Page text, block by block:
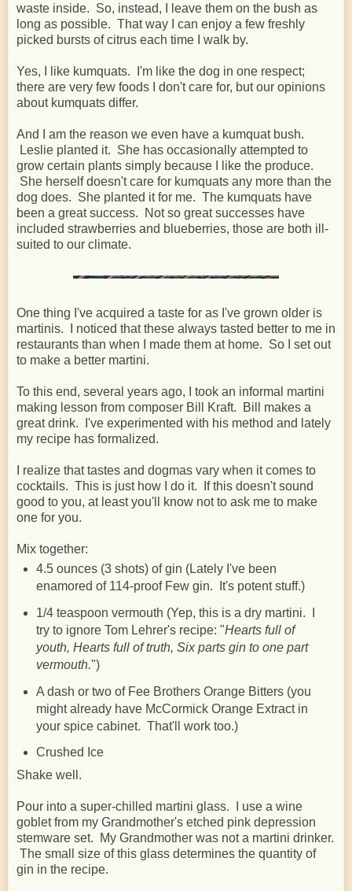
waste inside. So, instead, I leave them on the bush as
long as possible. That way I can enjoy a few freshly
picked bursts of citrus each time I walk by.
Yes, I like kumquats. I'm like the dog in one respect;
there are very few foods I don't care for, but our opinions
about kumquats differ.
And I am the reason we even have a kumquat bush.
Leslie planted it. She has occasionally attempted to
grow certain plants simply because I like the produce.
She herself doesn't care for kumquats any more than the
dog does. She planted it for me. The kumquats have
been a great success. Not so great successes have
included strawberries and blueberries, those are both ill-
suited to our climate.
One thing I've acquired a taste for as I've grown older is
martinis. I noticed that these always tasted better to me in
restaurants than when I made them at home. So I set out
to make a better martini.
To this end, several years ago, I took an informal martini
making lesson from composer Bill Kraft. Bill makes a
great drink. I've experimented with his method and lately
my recipe has formalized.
I realize that tastes and dogmas vary when it comes to
cocktails. This is just how I do it. If this doesn't sound
good to you, at least you'll know not to ask me to make
one for you.
Mix together:
4.5 ounces (3 shots) of gin (Lately I've been
enamored of 114-proof Few gin. It's potent stuff.)
1/4 teaspoon vermouth (Yep, this is a dry martini. I
try to ignore Tom Lehrer's recipe: "Hearts full of
youth, Hearts full of truth, Six parts gin to one part
vermouth.")
A dash or two of Fee Brothers Orange Bitters (you
might already have McCormick Orange Extract in
your spice cabinet. That'll work too.)
Crushed Ice
Shake well.
Pour into a super-chilled martini glass. I use a wine
goblet from my Grandmother's etched pink depression
stemware set. My Grandmother was not a martini drinker.
The small size of this glass determines the quantity of
gin in the recipe.